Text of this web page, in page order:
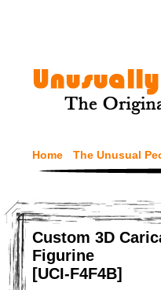
Home The Unusual
Custom 3D
Figurine
[UCI-F4F4B]